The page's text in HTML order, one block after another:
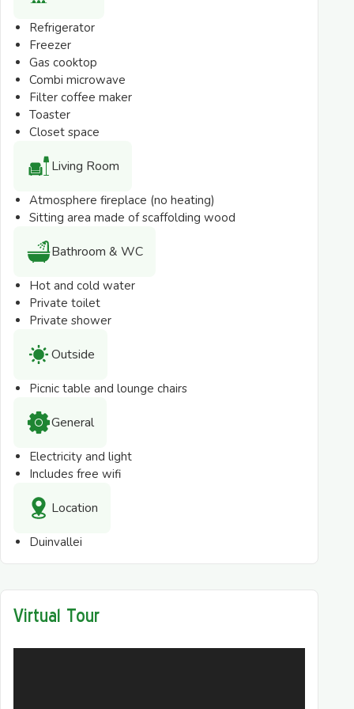
*Deviations in the layout, images, description and
depicted accommodation plans are possible.
Refrigerator
Freezer
Gas cooktop
Combi microwave
Filter coffee maker
Toaster
Closet space
Living Room
Atmosphere fireplace (no heating)
Sitting area made of scaffolding wood
Bathroom & WC
Hot and cold water
Private toilet
Private shower
Outside
Picnic table and lounge chairs
General
Electricity and light
Includes free wifi
Location
Duinvallei
Virtual Tour